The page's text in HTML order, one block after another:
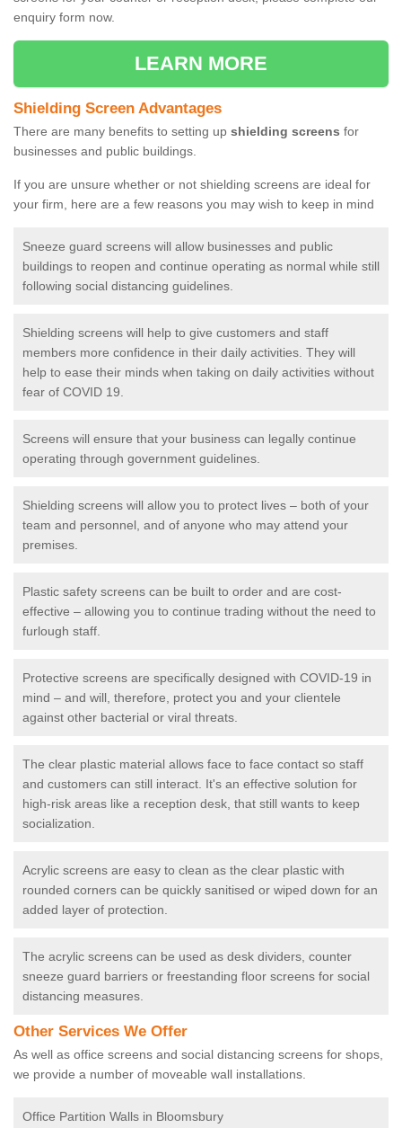
enquiry form now.
LEARN MORE
Shielding Screen Advantages
There are many benefits to setting up shielding screens for
businesses and public buildings.
If you are unsure whether or not shielding screens are ideal for
your firm, here are a few reasons you may wish to keep in mind
Sneeze guard screens will allow businesses and public
buildings to reopen and continue operating as normal while still
following social distancing guidelines.
Shielding screens will help to give customers and staff
members more confidence in their daily activities. They will
help to ease their minds when taking on daily activities without
fear of COVID 19.
Screens will ensure that your business can legally continue
operating through government guidelines.
Shielding screens will allow you to protect lives – both of your
team and personnel, and of anyone who may attend your
premises.
Plastic safety screens can be built to order and are cost-
effective – allowing you to continue trading without the need to
furlough staff.
Protective screens are specifically designed with COVID-19 in
mind – and will, therefore, protect you and your clientele
against other bacterial or viral threats.
The clear plastic material allows face to face contact so staff
and customers can still interact. It's an effective solution for
high-risk areas like a reception desk, that still wants to keep
socialization.
Acrylic screens are easy to clean as the clear plastic with
rounded corners can be quickly sanitised or wiped down for an
added layer of protection.
The acrylic screens can be used as desk dividers, counter
sneeze guard barriers or freestanding floor screens for social
distancing measures.
Other Services We Offer
As well as office screens and social distancing screens for shops,
we provide a number of moveable wall installations.
Office Partition Walls in Bloomsbury